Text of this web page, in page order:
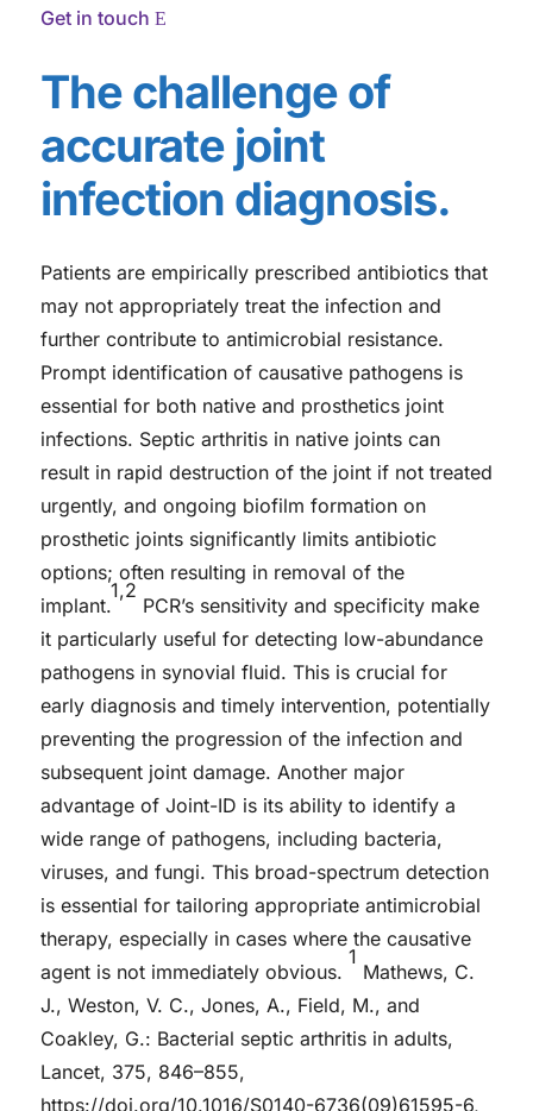
Get in touch
The challenge of
accurate joint
infection diagnosis.
Patients are empirically prescribed antibiotics that
may not appropriately treat the infection and
further contribute to antimicrobial resistance.
Prompt identification of causative pathogens is
essential for both native and prosthetics joint
infections. Septic arthritis in native joints can
result in rapid destruction of the joint if not treated
urgently, and ongoing biofilm formation on
prosthetic joints significantly limits antibiotic
options; often resulting in removal of the
implant.
1,2
PCR’s sensitivity and specificity make
it particularly useful for detecting low-abundance
pathogens in synovial fluid. This is crucial for
early diagnosis and timely intervention, potentially
preventing the progression of the infection and
subsequent joint damage. Another major
advantage of Joint-ID is its ability to identify a
wide range of pathogens, including bacteria,
viruses, and fungi. This broad-spectrum detection
is essential for tailoring appropriate antimicrobial
therapy, especially in cases where the causative
agent is not immediately obvious.
1
Mathews, C.
J., Weston, V. C., Jones, A., Field, M., and
Coakley, G.: Bacterial septic arthritis in adults,
Lancet, 375, 846–855,
https://doi.org/10.1016/S0140-6736(09)61595-6,